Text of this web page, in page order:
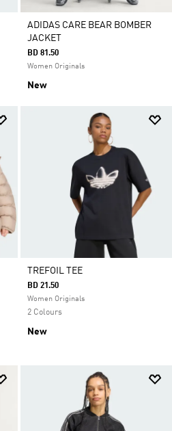
ADIDAS CARE BEAR BOMBER
JACKET
BD 81.50
Women Originals
New
TREFOIL TEE
BD 21.50
Women Originals
2 Colours
New